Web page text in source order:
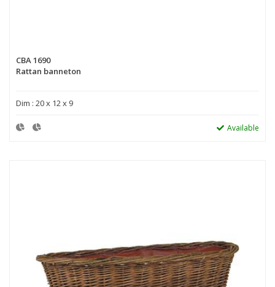
CBA 1690
Rattan banneton
Dim : 20 x 12 x 9
Available